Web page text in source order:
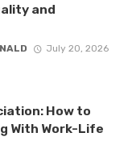
and
July 20, 2026
How to
With Work-Life